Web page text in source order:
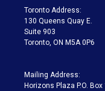
a
m
Toronto Address:
130 Queens Quay E.
Suite 903
Toronto, ON M5A 0P6
Mailing Address:
Horizons Plaza P.O. Box